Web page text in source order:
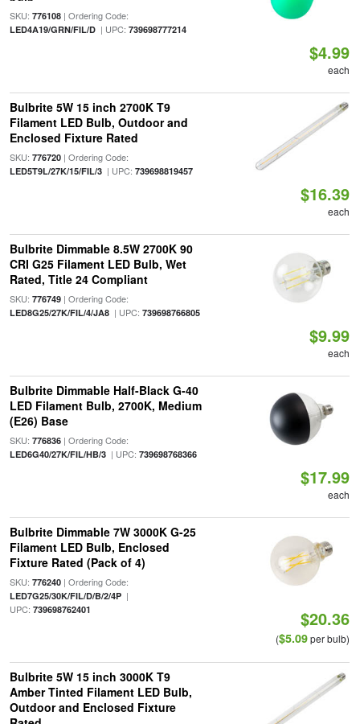
SKU: 776108| Ordering Code:
LED4A19/GRN/FIL/D| UPC: 739698777214
$4.99
each
Bulbrite 5W 15 inch 2700K T9
Filament LED Bulb, Outdoor and
Enclosed Fixture Rated
SKU: 776720| Ordering Code:
LED5T9L/27K/15/FIL/3| UPC: 739698819457
$16.39
each
Bulbrite Dimmable 8.5W 2700K 90
CRI G25 Filament LED Bulb, Wet
Rated, Title 24 Compliant
SKU: 776749| Ordering Code:
LED8G25/27K/FIL/4/JA8| UPC: 739698766805
$9.99
each
Bulbrite Dimmable Half-Black G-40
LED Filament Bulb, 2700K, Medium
(E26) Base
SKU: 776836| Ordering Code:
LED6G40/27K/FIL/HB/3| UPC: 739698768366
$17.99
each
Bulbrite Dimmable 7W 3000K G-25
Filament LED Bulb, Enclosed
Fixture Rated (Pack of 4)
SKU: 776240| Ordering Code:
LED7G25/30K/FIL/D/B/2/4P|
UPC: 739698762401 $20.36
($5.09per bulb)
Bulbrite 5W 15 inch 3000K T9
Amber Tinted Filament LED Bulb,
Outdoor and Enclosed Fixture